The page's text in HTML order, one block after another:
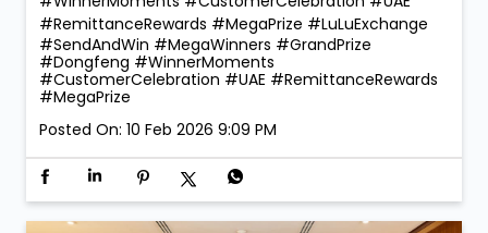
#RemittanceRewards #MegaPrize #LuLuExchange
#SendAndWin #MegaWinners #GrandPrize
#Dongfeng #WinnerMoments
#CustomerCelebration #UAE #RemittanceRewards
#MegaPrize
Posted On: 10 Feb 2026 9:09 PM